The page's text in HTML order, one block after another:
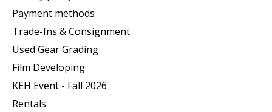
Payment methods
Trade-Ins & Consignment
Used Gear Grading
Film Developing
KEH Event - Fall 2026
Rentals